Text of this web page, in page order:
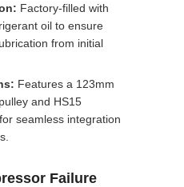
Factory-filled with
oil to ensure
from initial
Features a 123mm
and HS15
seamless integration
Failure